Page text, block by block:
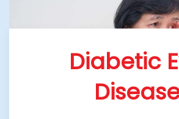
Diabetic